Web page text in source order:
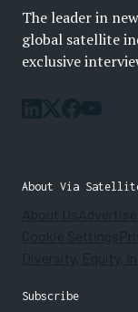
The leader in
global satellite
exclusive
About Via
Subscribe